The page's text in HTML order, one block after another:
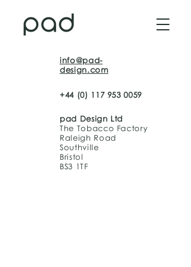
info@pad-
design.com
+44 (0) 117 953 0059
pad Design Ltd
The Tobacco Factory
Raleigh Road
Southville
Bristol
BS3 1TF